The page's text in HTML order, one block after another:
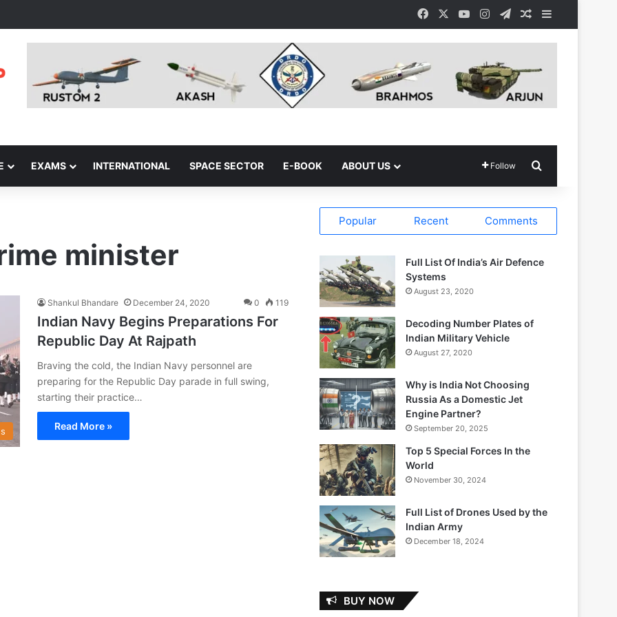
Facebook YouTubeInstagramTelegramRandom Article
EXAMS INTERNATIONAL SPACE SECTOR E-BOOK ABOUT US Follow
minister
Shankul Bhandare December 24, 2020 0 119
Indian Navy Begins Preparations For
Republic Day At Rajpath
Braving the cold, the Indian Navy personnel are
preparing for the Republic Day parade in full swing,
starting their practice…
Read More »
Popular Recent Comments
Full List Of India’s Air Defence
Systems
August 23, 2020
Decoding Number Plates of
Indian Military Vehicle
August 27, 2020
Why is India Not Choosing
Russia As a Domestic Jet
Engine Partner?
September 20, 2025
Top 5 Special Forces In the
World
November 30, 2024
Full List of Drones Used by the
Indian Army
December 18, 2024
BUY NOW